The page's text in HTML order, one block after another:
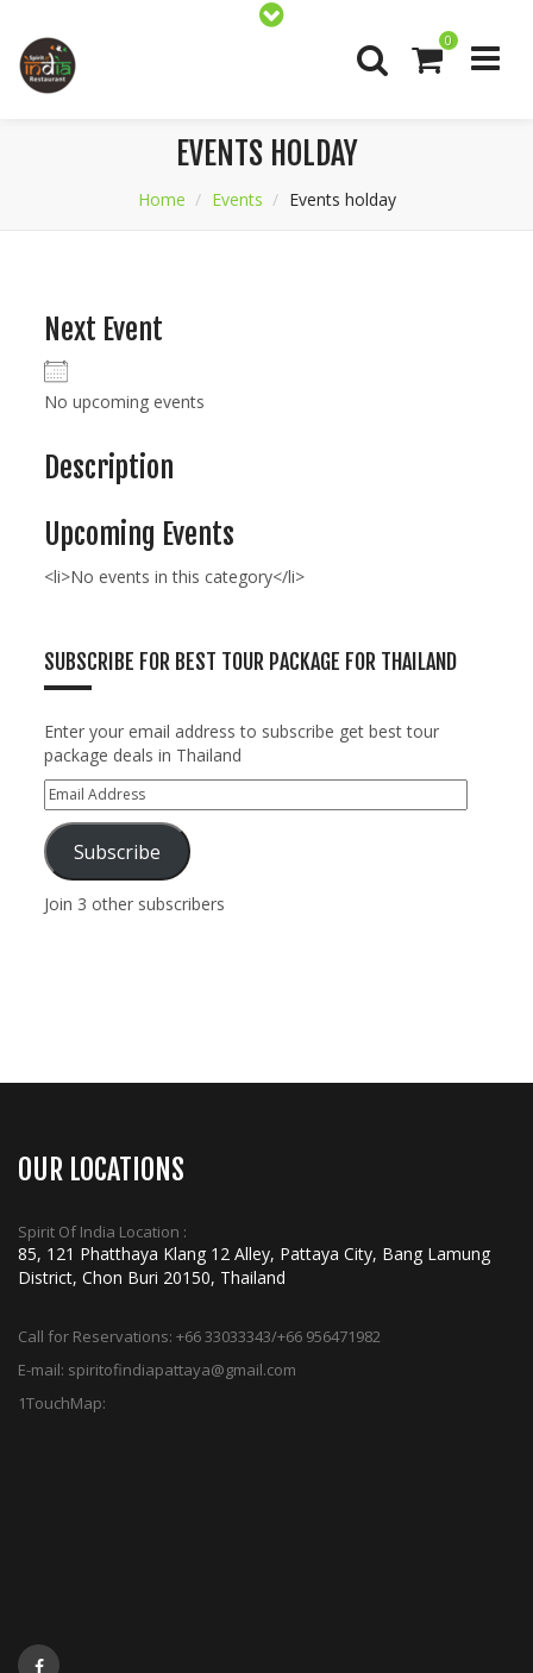
0
EVENTS HOLDAY
Home Events Events holday
Next Event
No upcoming events
Description
Upcoming Events
<li>No events in this category</li>
SUBSCRIBE FOR BEST TOUR PACKAGE FOR THAILAND
Enter your email address to subscribe get best tour
package deals in Thailand
Subscribe
Join 3 other subscribers
OUR LOCATIONS
Spirit Of India Location :
85, 121 Phatthaya Klang 12 Alley, Pattaya City, Bang Lamung
District, Chon Buri 20150, Thailand
Call for Reservations: +66 33033343/+66 956471982
E-mail: spiritofindiapattaya@gmail.com
1TouchMap: